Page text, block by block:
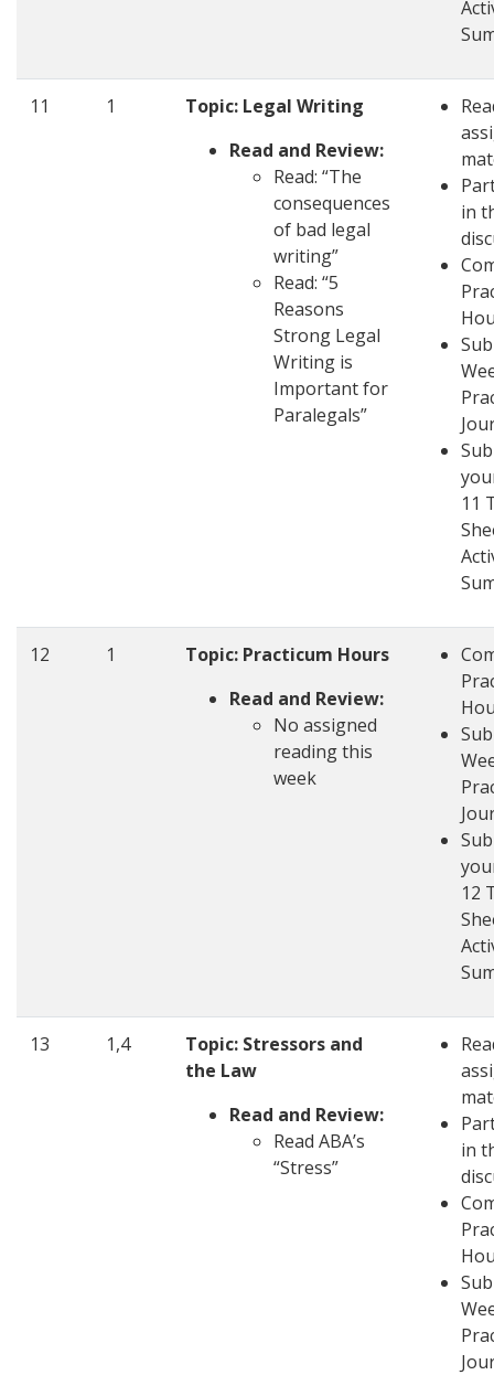
11 1
Topic: Legal Writing
Read and Review:
Read: “The
consequences
of bad legal
writing”
Read: “5
Reasons
Strong Legal
Writing is
Important for
Paralegals”
in
11
12 1
Topic: Practicum Hours
Read and Review:
No assigned
reading this
week
12
13 1,4
Topic: Stressors and
the Law
Read and Review:
Read ABA’s
“Stress”
in